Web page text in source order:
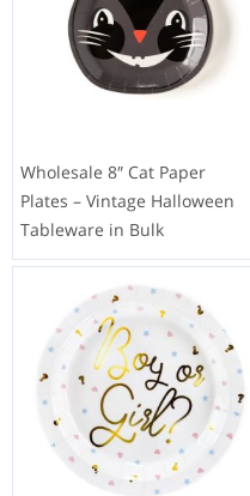
Wholesale 8″ Cat Paper
Plates – Vintage Halloween
Tableware in Bulk